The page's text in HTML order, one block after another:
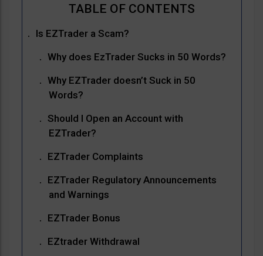
Is EZTrader a Scam?
Why does EzTrader Sucks in 50 Words?
Why EZTrader doesn’t Suck in 50
Words?
Should I Open an Account with
EZTrader?
EZTrader Complaints
EZTrader Regulatory Announcements
and Warnings
EZTrader Bonus
EZtrader Withdrawal